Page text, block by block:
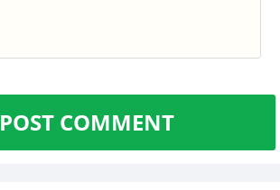
POST COMMENT